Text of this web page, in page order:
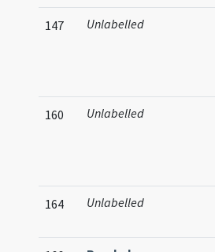
147 Unlabelled
160 Unlabelled
164 Unlabelled